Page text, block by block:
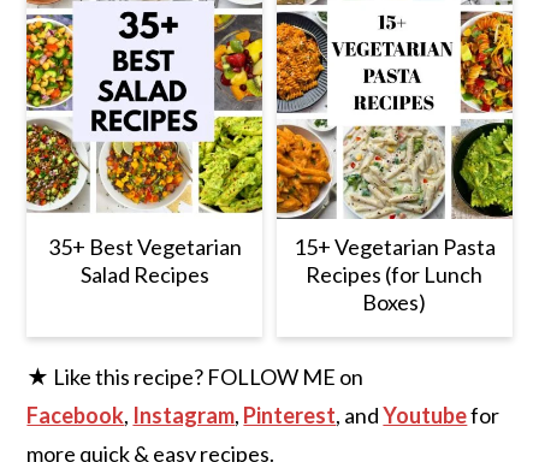
35+ Best Vegetarian
Salad Recipes
15+ Vegetarian Pasta
Recipes (for Lunch
Boxes)
★ Like this recipe? FOLLOW ME on
Facebook, Instagram, Pinterest, andYoutubefor
more quick & easy recipes.